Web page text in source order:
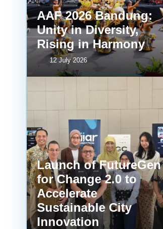
AAF 2026 Bandung:
Unity in Diversity,
Rising in Harmony
12 July 2026
Launch of FutureGen
for Change 2.0 to
Accelerate
Sustainable City
Innovation